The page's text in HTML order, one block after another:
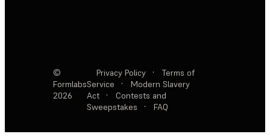
©
Formlabs
2026
Privacy Policy ·
Terms of
Service
·
Modern Slavery
Act
·
Contests and
Sweepstakes
· FAQ